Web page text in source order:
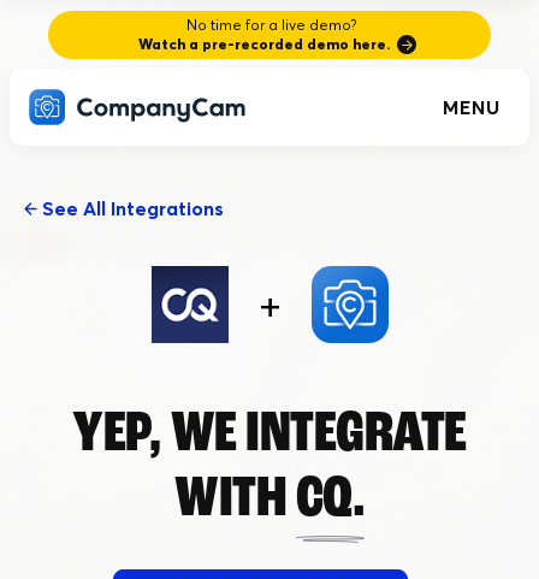
No time for a live demo?
Watch a pre-recorded demo here.
MENU
See All Integrations
+
YEP, WE INTEGRATE
WITHCQ.